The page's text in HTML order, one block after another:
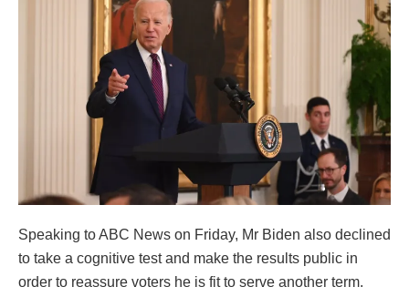
Speaking to ABC News on Friday, Mr Biden also declined
to take a cognitive test and make the results public in
order to reassure voters he is fit to serve another term.